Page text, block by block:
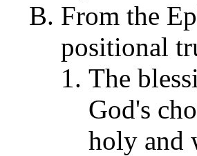
From the
positional
The
God's
holy and